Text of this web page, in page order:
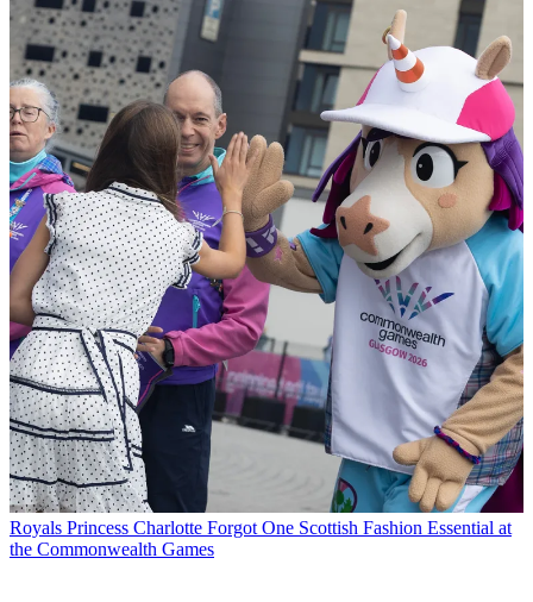
Royals Princess Charlotte Forgot One Scottish Fashion Essential at
the Commonwealth Games